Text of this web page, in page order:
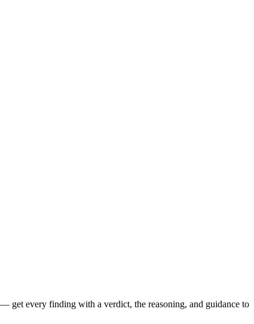
get every finding with a verdict, the reasoning, and guidance to